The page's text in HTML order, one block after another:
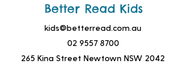
Better Read Kids
kids@betterread.com.au
02 9557 8700
265 King Street Newtown NSW 2042